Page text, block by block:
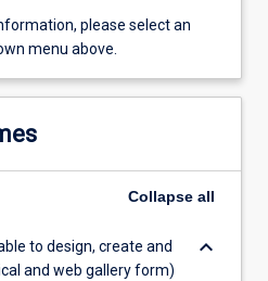
please select an
menu above.
Collapse all
to design, create and
and web gallery form)
keyboard_arrow_down